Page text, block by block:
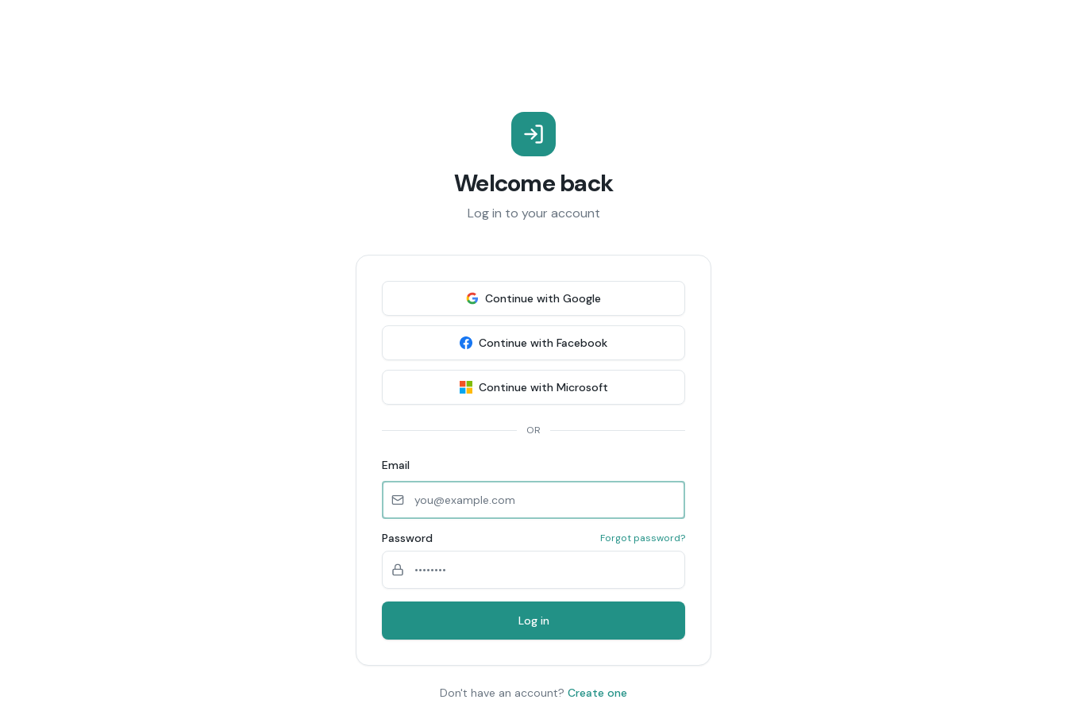
Welcome back
Log in to your account
Continue with Google
Continue with Facebook
Continue with Microsoft
OR
Email
Password Forgot password?
Log in
Don't have an account? Create one